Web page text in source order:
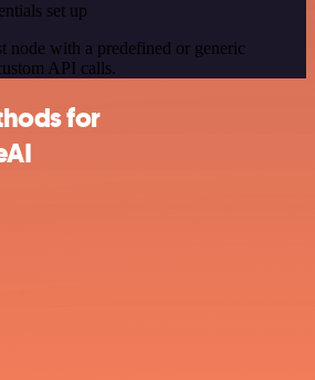
set up
node with a predefined or generic
API calls.
for